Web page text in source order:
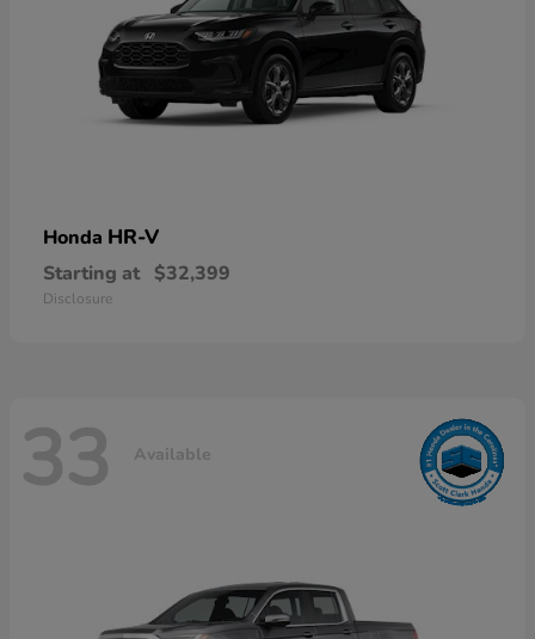
Honda HR-V
Starting at $32,399
Disclosure
33 Available